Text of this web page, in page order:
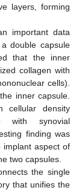
layers, forming
important data
double capsule
that the inner
collagen with
cells).
inner capsule.
cellular density
with synovial
finding was
aspect of
two capsules.
the single
that unifies the